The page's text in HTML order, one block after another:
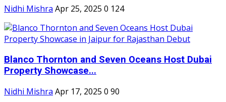
Nidhi Mishra Apr 25, 2025 0 124
Blanco Thornton and Seven Oceans Host Dubai
Property Showcase...
Nidhi Mishra Apr 17, 2025 0 90